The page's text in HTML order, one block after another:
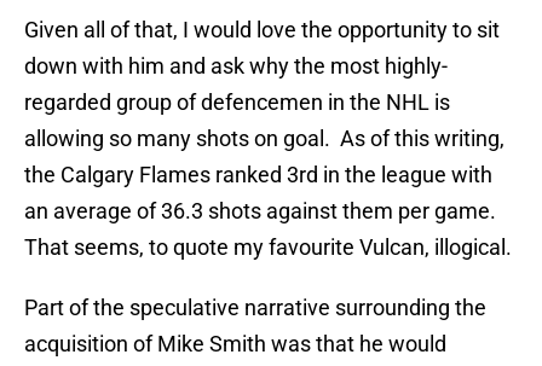
Given all of that, I would love the opportunity to sit
down with him and ask why the most highly-
regarded group of defencemen in the NHL is
allowing so many shots on goal. As of this writing,
the Calgary Flames ranked 3rd in the league with
an average of 36.3 shots against them per game.
That seems, to quote my favourite Vulcan, illogical.
Part of the speculative narrative surrounding the
acquisition of Mike Smith was that he would